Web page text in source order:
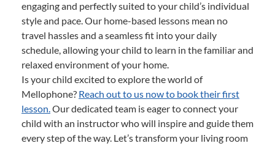
engaging and perfectly suited to your child’s individual
style and pace. Our home-based lessons mean no
travel hassles and a seamless fit into your daily
schedule, allowing your child to learn in the familiar and
relaxed environment of your home.
Is your child excited to explore the world of
Mellophone? Reach out to us now to book their first
lesson.Our dedicated team is eager to connect your
child with an instructor who will inspire and guide them
every step of the way. Let’s transform your living room